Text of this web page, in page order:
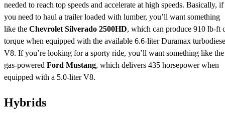
needed to reach top speeds and accelerate at high speeds. Basically, if
you need to haul a trailer loaded with lumber, you’ll want something
like the Chevrolet Silverado 2500HD, which can produce 910 lb-ft
torque when equipped with the available 6.6-liter Duramax
V8. If you’re looking for a sporty ride, you’ll want something like the
gas-powered Ford Mustang, which delivers 435 horsepower when
equipped with a 5.0-liter V8.
Hybrids